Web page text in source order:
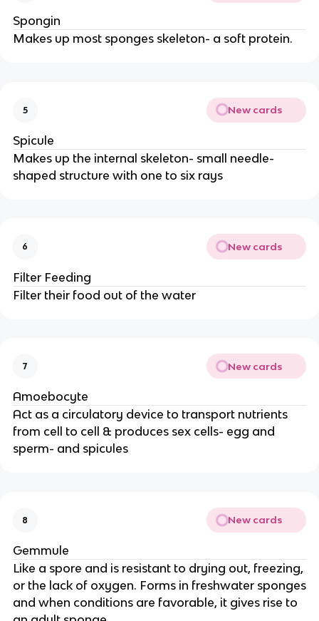
Spongin
Makes up most sponges skeleton- a soft protein.
5 New cards
Spicule
Makes up the internal skeleton- small needle-
shaped structure with one to six rays
6 New cards
Filter Feeding
Filter their food out of the water
7 New cards
Amoebocyte
Act as a circulatory device to transport nutrients
from cell to cell & produces sex cells- egg and
sperm- and spicules
8 New cards
Gemmule
Like a spore and is resistant to drying out, freezing,
or the lack of oxygen. Forms in freshwater sponges
and when conditions are favorable, it gives rise to